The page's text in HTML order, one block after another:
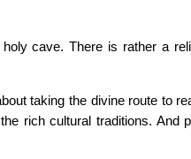
cave. There is rather a
taking the divine route to
rich cultural traditions. And